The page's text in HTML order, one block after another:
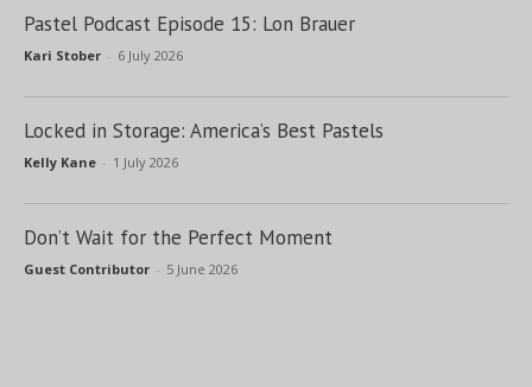
Pastel Podcast Episode 15: Lon Brauer
Kari Stober - 6 July 2026
Locked in Storage: America’s Best Pastels
Kelly Kane - 1 July 2026
Don’t Wait for the Perfect Moment
Guest Contributor - 5 June 2026